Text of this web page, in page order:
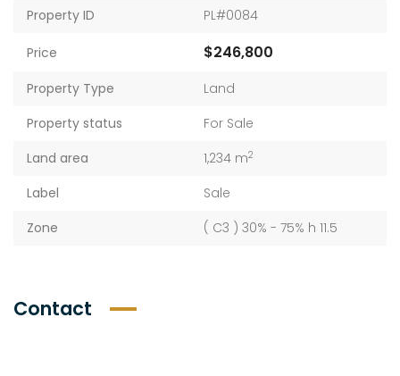
Property ID PL#0084
Price $246,800
Property Type
Land
Property status
For Sale
Land area
1,234 m2
Label
Sale
Zone
( C3 ) 30% - 75% h 11.5
Contact